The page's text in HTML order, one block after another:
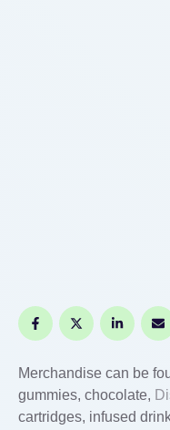
Merchandise can be
gummies, chocolate,
cartridges, infused